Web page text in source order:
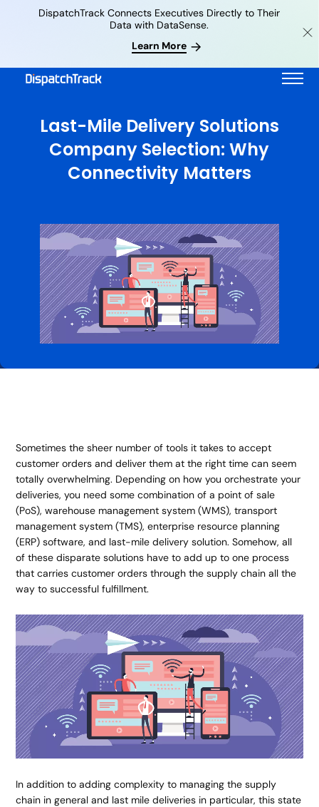
Learn More
DispatchTrack Connects Executives Directly to Their
Data with DataSense.
Last-Mile Delivery Solutions
Company Selection: Why
Connectivity Matters
Sometimes the sheer number of tools it takes to accept
customer orders and deliver them at the right time can seem
totally overwhelming. Depending on how you orchestrate your
deliveries, you need some combination of a point of sale
(PoS), warehouse management system (WMS), transport
management system (TMS), enterprise resource planning
(ERP) software, and last-mile delivery solution. Somehow, all
of these disparate solutions have to add up to one process
that carries customer orders through the supply chain all the
way to successful fulfillment.
In addition to adding complexity to managing the supply
chain in general and last mile deliveries in particular, this state